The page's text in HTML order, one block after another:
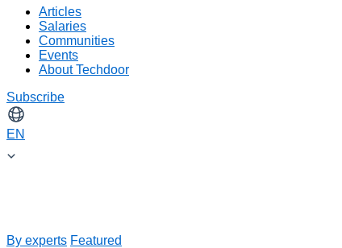
Articles
Salaries
Communities
Events
About Techdoor
Subscribe
EN
By experts Featured